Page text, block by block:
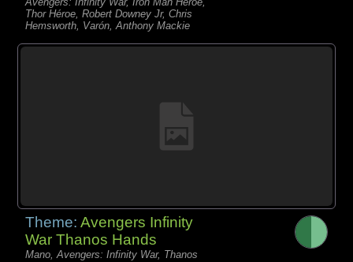
Thor Héroe, Robert Downey Jr, Chris
Hemsworth, Varón, Anthony Mackie
Theme:Avengers Infinity
War Thanos Hands
Mano, Avengers: Infinity War, Thanos